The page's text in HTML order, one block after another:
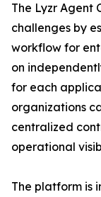
The Lyzr Agent
challenges by
workflow for
on
for each
organizations
centralized
operational
The platform is